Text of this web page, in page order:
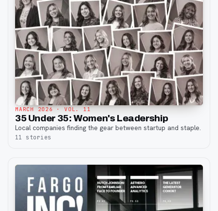
MARCH 2026· VOL. 11
35 Under 35: Women's Leadership
Local companies finding the gear between startup and staple.
11 stories